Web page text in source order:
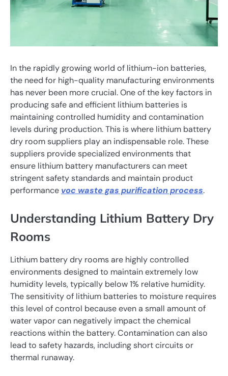
In the rapidly growing world of lithium-ion batteries,
the need for high-quality manufacturing environments
has never been more crucial. One of the key factors in
producing safe and efficient lithium batteries is
maintaining controlled humidity and contamination
levels during production. This is where lithium battery
dry room suppliers play an indispensable role. These
suppliers provide specialized environments that
ensure lithium battery manufacturers can meet
stringent safety standards and maintain product
performance voc waste gas purification process.
Understanding Lithium Battery Dry
Rooms
Lithium battery dry rooms are highly controlled
environments designed to maintain extremely low
humidity levels, typically below 1% relative humidity.
The sensitivity of lithium batteries to moisture requires
this level of control because even a small amount of
water vapor can negatively impact the chemical
reactions within the battery. Contamination can also
lead to safety hazards, including short circuits or
thermal runaway.